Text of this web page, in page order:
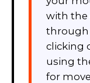
with the
through
clicking
using
for